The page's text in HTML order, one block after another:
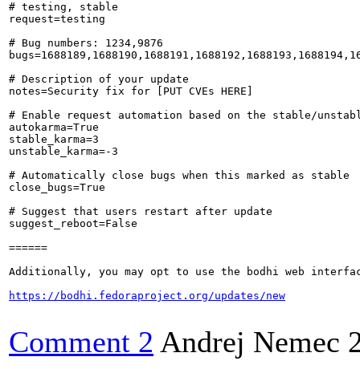
# testing, stable
request=testing
# Bug numbers: 1234,9876
# Description of your update
notes=Security fix for [PUT CVEs HERE]
# Enable request automation based on the stable/
autokarma=True
stable_karma=3
unstable_karma=-3
# Automatically close bugs when this marked as stable
close_bugs=True
# Suggest that users restart after update
suggest_reboot=False
======
Additionally, you may opt to use the bodhi web
https://bodhi.fedoraproject.org/updates/new
Comment 2 Andrej Nemec